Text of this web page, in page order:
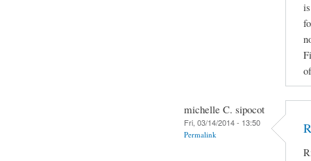
michelle C. sipocot
Fri, 03/14/2014 - 13:50
Permalink